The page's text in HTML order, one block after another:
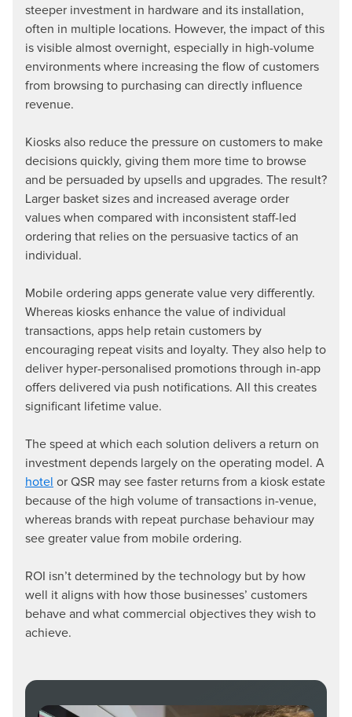
steeper investment in hardware and its installation,
often in multiple locations. However, the impact of this
is visible almost overnight, especially in high-volume
environments where increasing the flow of customers
from browsing to purchasing can directly influence
revenue.
Kiosks also reduce the pressure on customers to make
decisions quickly, giving them more time to browse
and be persuaded by upsells and upgrades. The result?
Larger basket sizes and increased average order
values when compared with inconsistent staff-led
ordering that relies on the persuasive tactics of an
individual.
Mobile ordering apps generate value very differently.
Whereas kiosks enhance the value of individual
transactions, apps help retain customers by
encouraging repeat visits and loyalty. They also help to
deliver hyper-personalised promotions through in-app
offers delivered via push notifications. All this creates
significant lifetime value.
The speed at which each solution delivers a return on
investment depends largely on the operating model. A
hotel or QSR may see faster returns from a kiosk estate
because of the high volume of transactions in-venue,
whereas brands with repeat purchase behaviour may
see greater value from mobile ordering.
ROI isn’t determined by the technology but by how
well it aligns with how those businesses’ customers
behave and what commercial objectives they wish to
achieve.